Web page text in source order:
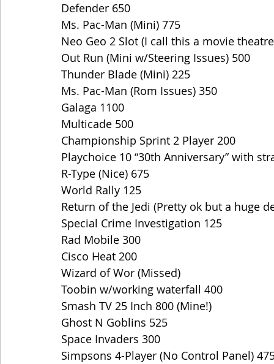
Defender 650
Ms. Pac-Man (Mini) 775
Neo Geo 2 Slot (I call this a movie
Out Run (Mini w/Steering Issues) 500
Thunder Blade (Mini) 225
Ms. Pac-Man (Rom Issues) 350
Galaga 1100
Multicade 500
Championship Sprint 2 Player 200
Playchoice 10 “30th Anniversary” with
R-Type (Nice) 675
World Rally 125
Return of the Jedi (Pretty ok but a huge
Special Crime Investigation 125
Rad Mobile 300
Cisco Heat 200
Wizard of Wor (Missed)
Toobin w/working waterfall 400
Smash TV 25 Inch 800 (Mine!)
Ghost N Goblins 525
Space Invaders 300
Simpsons 4-Player (No Control Panel)